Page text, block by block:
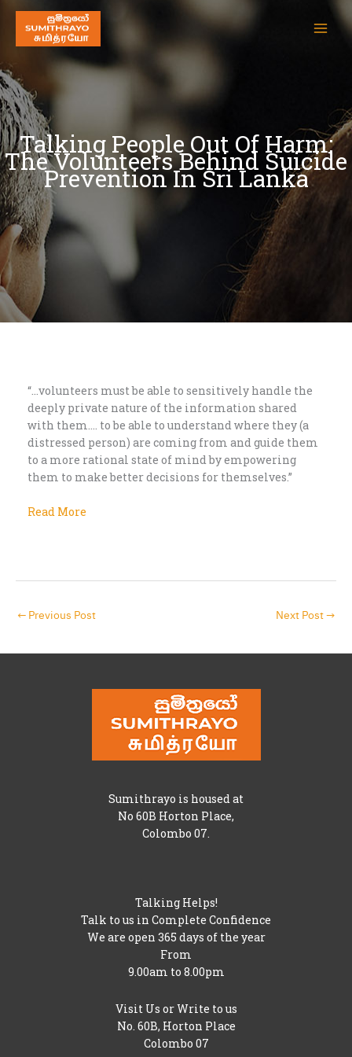
Talking People Out Of Harm:
The Volunteers Behind Suicide
Prevention In Sri Lanka
“…volunteers must be able to sensitively handle the
deeply private nature of the information shared
with them…. to be able to understand where they (a
distressed person) are coming from and guide them
to a more rational state of mind by empowering
them to make better decisions for themselves.”
Read More
← Previous Post Next Post→
Sumithrayo is housed at
No 60B Horton Place,
Colombo 07.
Talking Helps!
Talk to us in Complete Confidence
We are open 365 days of the year
From
9.00am to 8.00pm
Visit Us or Write to us
No. 60B, Horton Place
Colombo 07